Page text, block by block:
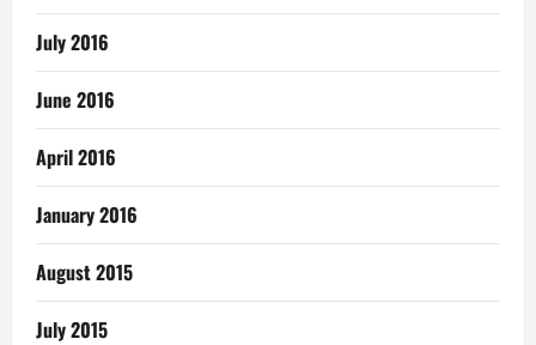
July 2016
June 2016
April 2016
January 2016
August 2015
July 2015